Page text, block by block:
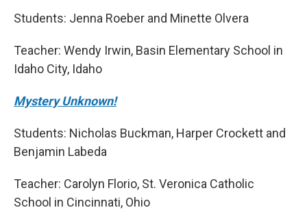
Students: Jenna Roeber and Minette Olvera
Teacher: Wendy Irwin, Basin Elementary School in
Idaho City, Idaho
Mystery Unknown!
Students: Nicholas Buckman, Harper Crockett and
Benjamin Labeda
Teacher: Carolyn Florio, St. Veronica Catholic
School in Cincinnati, Ohio